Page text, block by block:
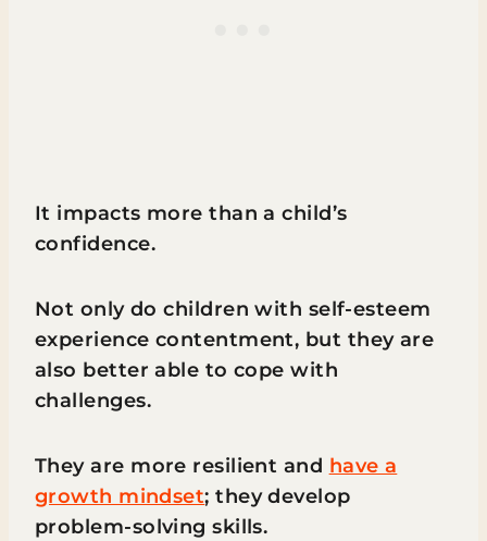
It impacts more than a child’s
confidence.
Not only do children with self-esteem
experience contentment, but they are
also better able to cope with
challenges.
They are more resilient and have a
growth mindset; they develop
problem-solving skills.